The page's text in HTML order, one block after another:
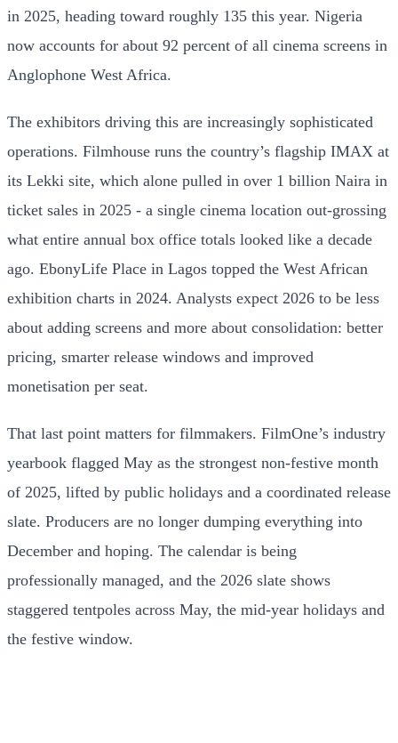
in 2025, heading toward roughly 135 this year. Nigeria
now accounts for about 92 percent of all cinema screens in
Anglophone West Africa.
The exhibitors driving this are increasingly sophisticated
operations. Filmhouse runs the country’s flagship IMAX at
its Lekki site, which alone pulled in over 1 billion Naira in
ticket sales in 2025 - a single cinema location out-grossing
what entire annual box office totals looked like a decade
ago. EbonyLife Place in Lagos topped the West African
exhibition charts in 2024. Analysts expect 2026 to be less
about adding screens and more about consolidation: better
pricing, smarter release windows and improved
monetisation per seat.
That last point matters for filmmakers. FilmOne’s industry
yearbook flagged May as the strongest non-festive month
of 2025, lifted by public holidays and a coordinated release
slate. Producers are no longer dumping everything into
December and hoping. The calendar is being
professionally managed, and the 2026 slate shows
staggered tentpoles across May, the mid-year holidays and
the festive window.